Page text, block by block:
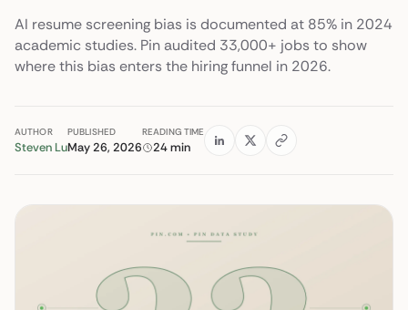
AI resume screening bias is documented at 85% in 2024
academic studies. Pin audited 33,000+ jobs to show
where this bias enters the hiring funnel in 2026.
AUTHOR
Steven Lu
PUBLISHED
May 26, 2026
READING TIME
24 min